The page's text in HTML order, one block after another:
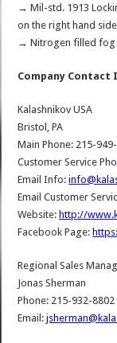
→ Mil-std. 1913
on the right hand
→ Nitrogen filled fog
Company Contact
Kalashnikov USA
Bristol, PA
Main Phone: 215-
Customer Service
Email Info:
Email Customer
Website: http://
Facebook Page:
Regional Sales
Jonas Sherman
Phone: 215-932-8802
Email: